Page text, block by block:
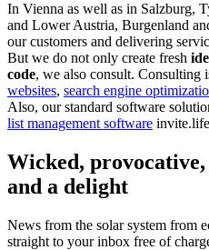
In Vienna as well as in Salzburg,
and Lower Austria, Burgenland
our customers and delivering
But we do not only create fresh
code, we also consult. Consulting
websites, search engine
Also, our standard software
list management software
Wicked,
and a delight
News from the solar system from
straight to your inbox free of